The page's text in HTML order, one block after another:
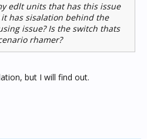
edlt units that has this issue
has sisalation behind the
issue? Is the switch thats
rhamer?
but I will find out.